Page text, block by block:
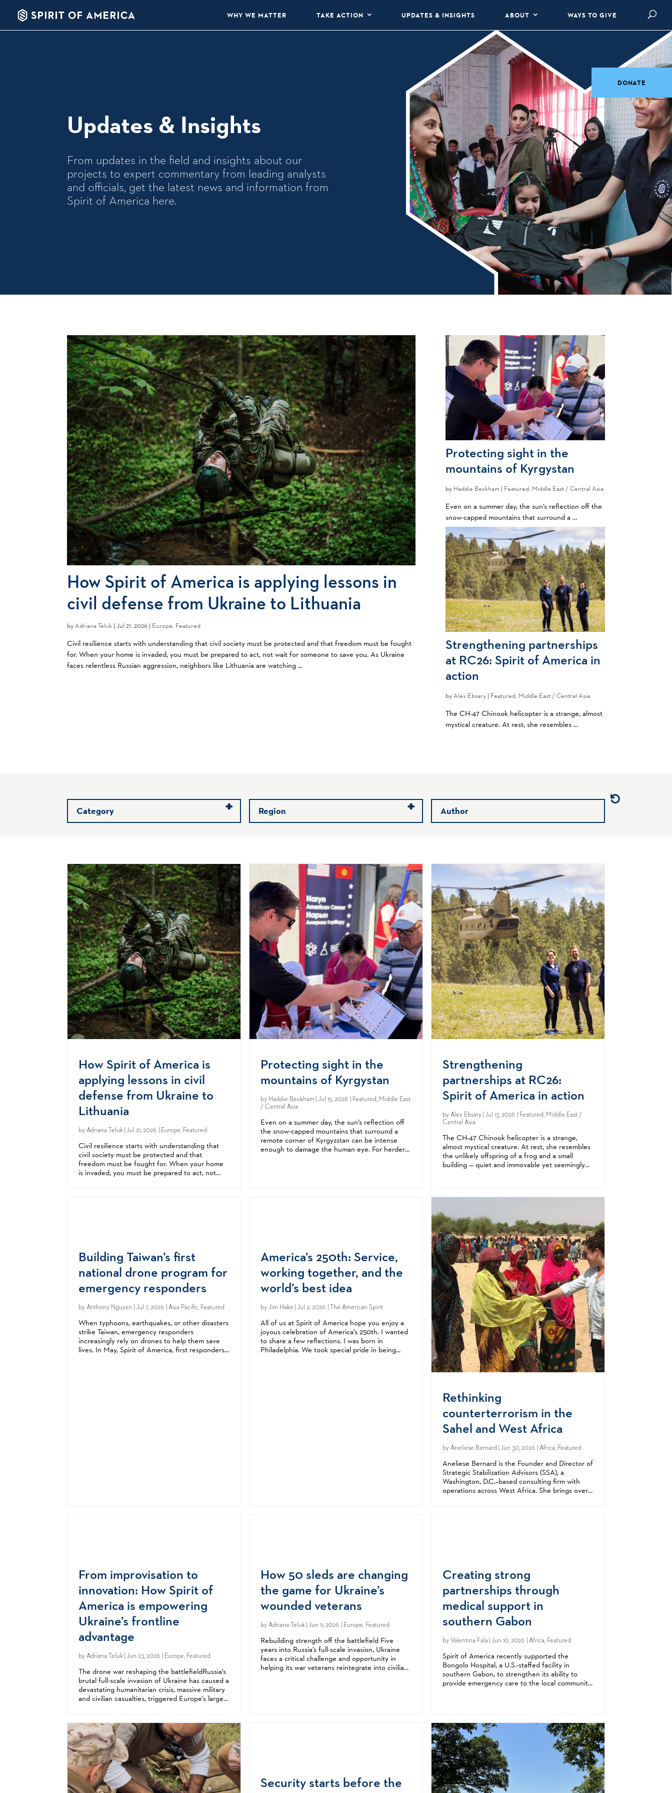
WHY WE MATTER TAKE ACTION UPDATES & INSIGHTS ABOUT WAYS TO GIVE
Updates & Insights
From updates in the field and insights about our
projects to expert commentary from leading analysts
and officials, get the latest news and information from
Spirit of America here.
How Spirit of America is applying lessons in
civil defense from Ukraine to Lithuania
byAdriana Teluk |Jul 21, 2026 | Europe, Featured
Civil resilience starts with understanding that civil society must be protected and that freedom must be fought
for. When your home is invaded, you must be prepared to act, not wait for someone to save you. As Ukraine
faces relentless Russian aggression, neighbors like Lithuania are watching ...
Protecting sight in the
mountains of Kyrgystan
by Haddie Beckham | Featured, Middle East / Central Asia
Even on a summer day, the sun’s reflection off the
snow-capped mountains that surround a ...
Strengthening partnerships
at RC26: Spirit of America in
action
byAlex Ebsary| Featured, Middle East / Central Asia
The CH-47 Chinook helicopter is a strange, almost
mystical creature. At rest, she resembles ...
How Spirit of America is
applying lessons in civil
defense from Ukraine to
Lithuania
byAdriana Teluk| Jul 21, 2026 | Europe, Featured
Civil resilience starts with understanding that
civil society must be protected and that
freedom must be fought for. When your home
is invaded, you must be prepared to act, not
Protecting sight in the
mountains of Kyrgystan
by Haddie Beckham | Jul 15, 2026 | Featured, Middle East
/ Central Asia
Even on a summer day, the sun’s reflection off
the snow-capped mountains that surround a
remote corner of Kyrgyzstan can be intense
enough to damage the human eye. For herders,
Strengthening
partnerships at RC26:
Spirit of America in action
byAlex Ebsary| Jul 13, 2026 | Featured, Middle East /
Central Asia
The CH-47 Chinook helicopter is a strange,
almost mystical creature. At rest, she resembles
the unlikely offspring of a frog and a small
building — quiet and immovable yet seemingly
Building Taiwan’s first
national drone program for
emergency responders
byAnthony Nguyen | Jul 7, 2026 | Asia Pacific, Featured
When typhoons, earthquakes, or other disasters
strike Taiwan, emergency responders
increasingly rely on drones to help them save
lives. In May, Spirit of America, first responders
America’s 250th: Service,
working together, and the
world’s best idea
byJim Hake | Jul 2, 2026 | The American Spirit
All of us at Spirit of America hope you enjoy a
joyous celebration of America’s 250th. I wanted
to share a few reflections. I was born in
Philadelphia. We took special pride in being
Rethinking
counterterrorism in the
Sahel and West Africa
byAneliese Bernard | Jun 30, 2026 | Africa, Featured
Aneliese Bernard is the Founder and Director of
Strategic Stabilization Advisors (SSA), a
Washington, D.C.–based consulting firm with
operations across West Africa. She brings over
From improvisation to
innovation: How Spirit of
America is empowering
Ukraine’s frontline
advantage
byAdriana Teluk| Jun 23, 2026 | Europe, Featured
The drone war reshaping the battlefieldRussia’s
brutal full-scale invasion of Ukraine has caused a
devastating humanitarian crisis, massive military
and civilian casualties, triggered Europe's largest
How 50 sleds are changing
the game for Ukraine’s
wounded veterans
byAdriana Teluk| Jun 11, 2026 | Europe, Featured
Rebuilding strength off the battlefield Five
years into Russia’s full-scale invasion, Ukraine
faces a critical challenge and opportunity in
helping its war veterans reintegrate into civilian
Creating strong
partnerships through
medical support in
southern Gabon
byValentina Fala | Jun 10, 2026 | Africa, Featured
Spirit of America recently supported the
Bongolo Hospital, a U.S.-staffed facility in
southern Gabon, to strengthen its ability to
provide emergency care to the local community
Security starts before the
DONATE